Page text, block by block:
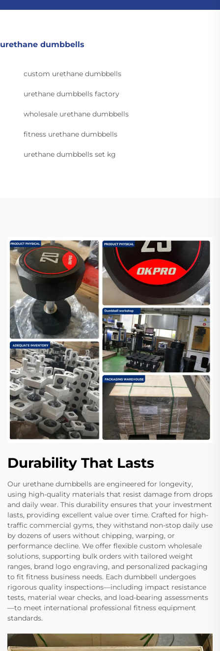
urethane dumbbells
custom urethane dumbbells
urethane dumbbells factory
wholesale urethane dumbbells
fitness urethane dumbbells
urethane dumbbells set kg
Durability That Lasts
Our urethane dumbbells are engineered for longevity,
using high-quality materials that resist damage from drops
and daily wear. This durability ensures that your investment
lasts, providing excellent value over time. Crafted for high-
traffic commercial gyms, they withstand non-stop daily use
by dozens of users without chipping, warping, or
performance decline. We offer flexible custom wholesale
solutions, supporting bulk orders with tailored weight
ranges, brand logo engraving, and personalized packaging
to fit fitness business needs. Each dumbbell undergoes
rigorous quality inspections—including impact resistance
tests, material wear checks, and load-bearing assessments
—to meet international professional fitness equipment
standards.